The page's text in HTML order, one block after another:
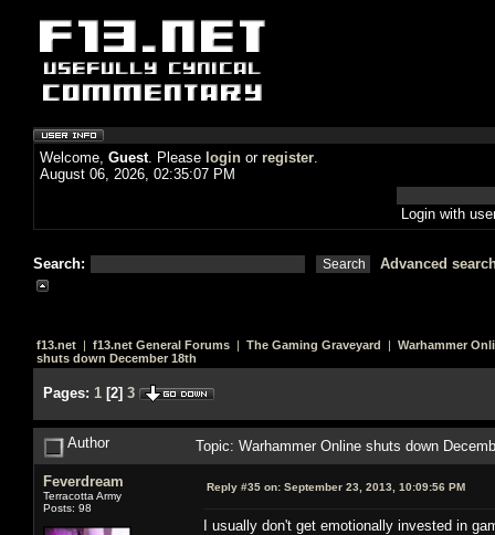
Welcome, Guest. Please login or register.
August 06, 2026, 02:35:07 PM
Login with
Search: Advanced
f13.net | f13.net General Forums | The Gaming Graveyard | Warhammer
shuts down December 18th
Pages: 1 [2] 3
Author Topic: Warhammer Online shuts down
Feverdream
Terracotta Army
Posts: 98
Reply #35 on: September 23, 2013, 10:09:56 PM
I usually don't get emotionally invested in